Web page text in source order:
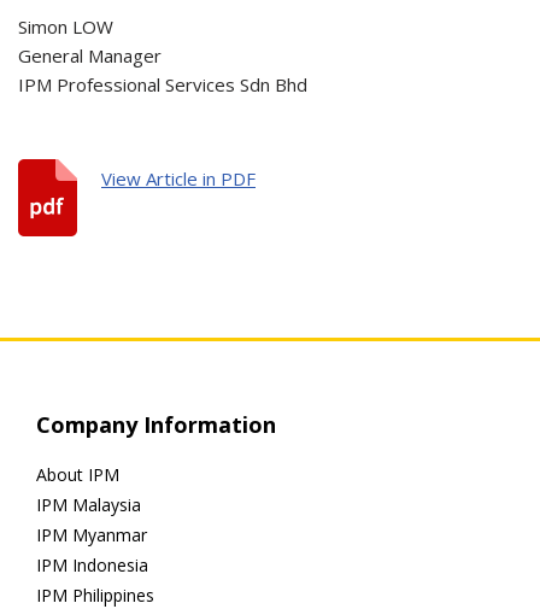
Simon LOW
General Manager
IPM Professional Services Sdn Bhd
View Article in PDF
Company Information
About IPM
IPM Malaysia
IPM Myanmar
IPM Indonesia
IPM Philippines